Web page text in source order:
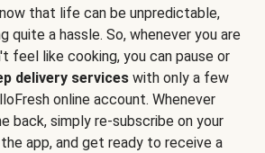
that life can be unpredictable,
quite a hassle. So, whenever you are
feel like cooking, you can pause or
delivery services with only a few
online account. Whenever
back, simply re-subscribe on your
app, and get ready to receive a